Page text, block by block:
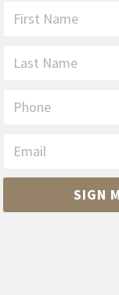
First
Name *
Last
Name *
Phone
Email *